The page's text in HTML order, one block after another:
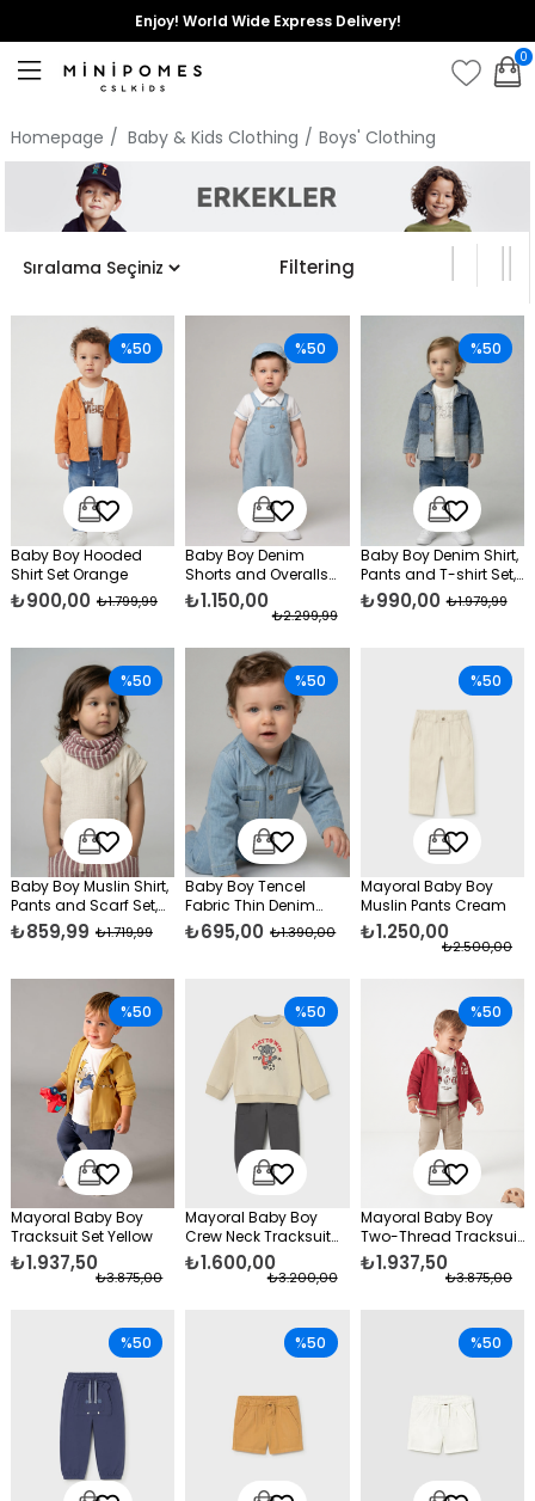
Enjoy! World Wide Express Delivery!
0
Homepage Baby & Kids Clothing Boys' Clothing
Filtering
Baby Boy Hooded
Shirt Set Orange
₺900,00 ₺1.799,99
%50
Baby Boy Denim
Shorts and Overalls
Set, Blue
₺1.150,00
₺2.299,99
%50
Baby Boy Denim Shirt,
Pants and T-shirt Set,
Blue
₺990,00 ₺1.979,99
%50
Baby Boy Muslin Shirt,
Pants and Scarf Set,
Burgundy
₺859,99 ₺1.719,99
%50
Baby Boy Tencel
Fabric Thin Denim
Jumpsuit Blue
₺695,00 ₺1.390,00
%50
Mayoral Baby Boy
Muslin Pants Cream
₺1.250,00
₺2.500,00
%50
Mayoral Baby Boy
Tracksuit Set Yellow
₺1.937,50
₺3.875,00
%50
Mayoral Baby Boy
Crew Neck Tracksuit
Set Beige
₺1.600,00
₺3.200,00
%50
Mayoral Baby Boy
Two-Thread Tracksuit
Set Red
₺1.937,50
₺3.875,00
%50
%50 %50 %50